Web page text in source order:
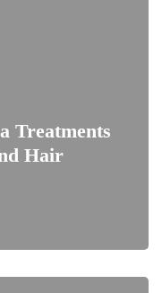
Treatments
Hair